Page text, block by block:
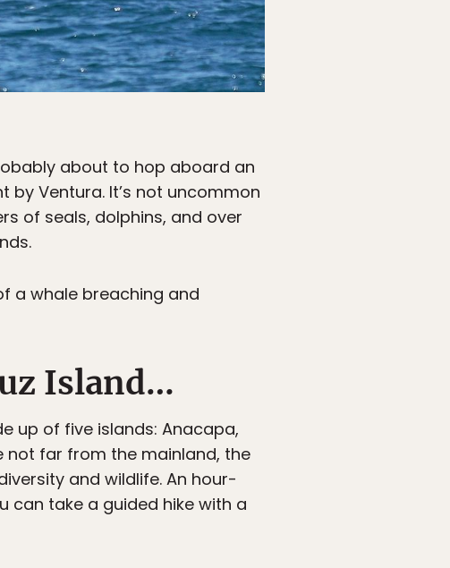
about to hop aboard an
Ventura. It’s not uncommon
of seals, dolphins, and over
a whale breaching and
Island…
up of five islands: Anacapa,
not far from the mainland, the
and wildlife. An hour-
can take a guided hike with a